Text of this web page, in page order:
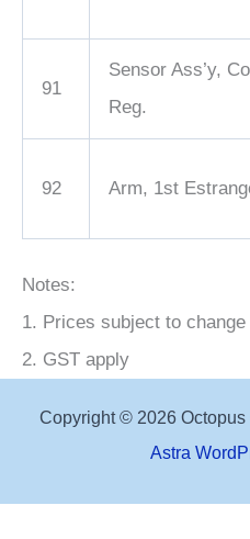
91
Sensor Ass’y,
Reg.
92 Arm, 1st
Notes:
1. Prices subject to
2. GST apply
Copyright © 2026
Astra